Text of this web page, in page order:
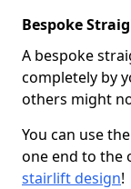
Bespoke
A bespoke
completely by
others might
You can use
one end to the
stairlift design!